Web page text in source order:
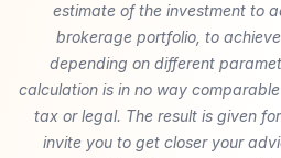
estimate of the investment to
brokerage portfolio, to
depending on different
calculation is in no way
tax or legal. The result is given
invite you to get closer your